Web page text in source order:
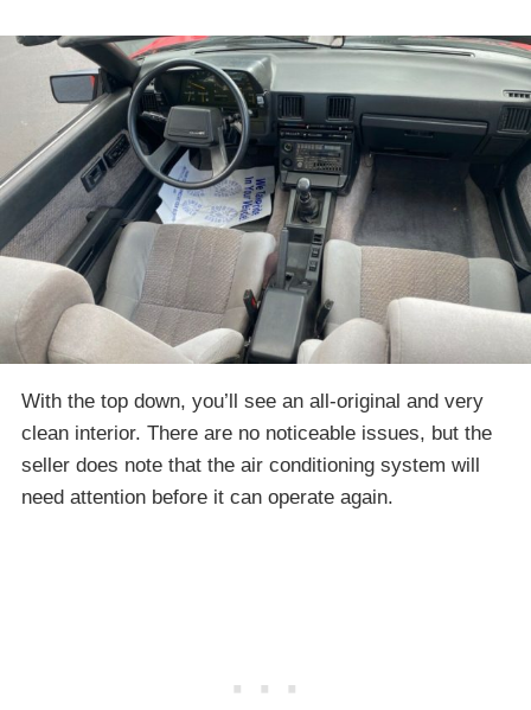
With the top down, you’ll see an all-original and very
clean interior. There are no noticeable issues, but the
seller does note that the air conditioning system will
need attention before it can operate again.